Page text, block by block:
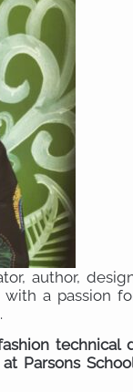
author,
a passion
technical
Parsons